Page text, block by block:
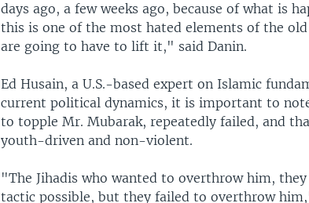
days ago, a few weeks ago, because of what is
this is one of the most hated elements of the
are going to have to lift it," said Danin.
Ed Husain, a U.S.-based expert on Islamic
current political dynamics, it is important to
to topple Mr. Mubarak, repeatedly failed, and
youth-driven and non-violent.
"The Jihadis who wanted to overthrow him,
tactic possible, but they failed to overthrow